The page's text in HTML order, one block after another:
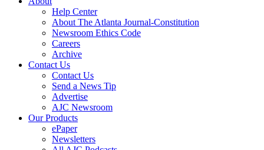
Help Center
About The Atlanta Journal-Constitution
Newsroom Ethics Code
Careers
Archive
Contact Us
Contact Us
Send a News Tip
Advertise
AJC Newsroom
Our Products
ePaper
Newsletters